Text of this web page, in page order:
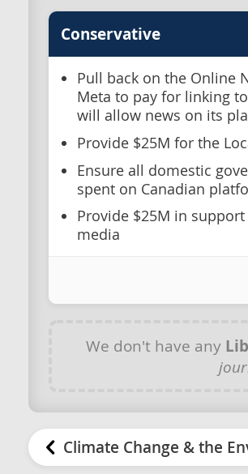
Conservative
Pull back on the Online
Meta to pay for linking
will allow news on its
Provide $25M for the
Ensure all domestic
spent on Canadian
Provide $25M in
media
We don't have any
Climate Change & the